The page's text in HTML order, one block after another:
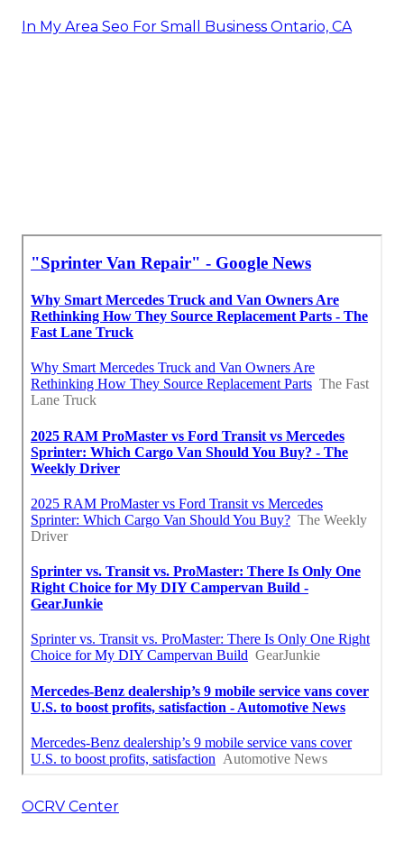
In My Area Seo For Small Business Ontario, CA
OCRV Center